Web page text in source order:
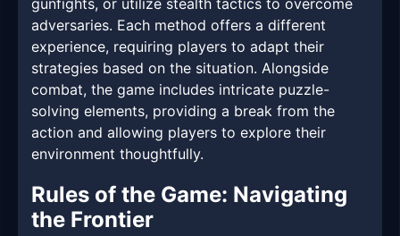
gunfights, or utilize stealth tactics to overcome
adversaries. Each method offers a different
experience, requiring players to adapt their
strategies based on the situation. Alongside
combat, the game includes intricate puzzle-
solving elements, providing a break from the
action and allowing players to explore their
environment thoughtfully.
Rules of the Game: Navigating
the Frontier